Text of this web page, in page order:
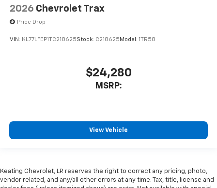
2026 Chevrolet Trax
Price Drop
VIN: KL77LFEP1TC218625Stock: C218625 Model: 1TR58
$24,280
MSRP:
View Vehicle
Keating Chevrolet, LP. reserves the right to correct any pricing, photo,
vendor related, and any/all other errors at any time. Tax, title, license and